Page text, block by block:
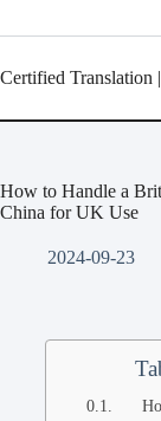
Certified Translation
How to Handle a
China for UK Use
2024-09-23